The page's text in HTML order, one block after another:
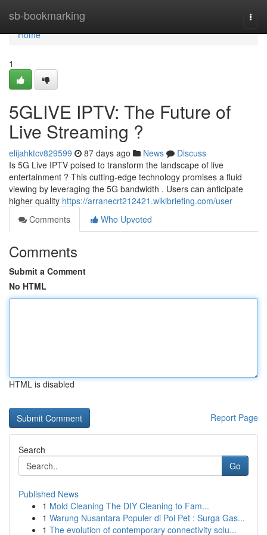
sb-bookmarking
Home
Home
1
5GLIVE IPTV: The Future of
Live Streaming ?
elijahktcv829599 87 days ago News
Discuss
Is 5G Live IPTV poised to transform the landscape of live
entertainment ? This cutting-edge technology promises a fluid
viewing by leveraging the 5G bandwidth . Users can anticipate
higher quality https://arranecrt212421.wikibriefing.com/user
Comments
Who Upvoted
Comments
Submit a Comment
No HTML
HTML is disabled
Report Page
Search
Go
Published News
1 Mold Cleaning The DIY Cleaning to Fam...
1 Warung Nusantara Populer di Poi Pet : Surga Gas...
1 The evolution of contemporary connectivity solu...